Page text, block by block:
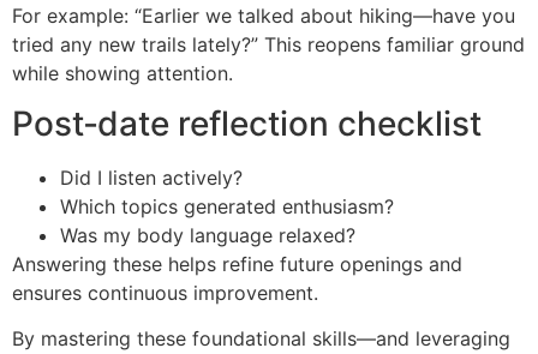
For example: “Earlier we talked about hiking—have you
tried any new trails lately?” This reopens familiar ground
while showing attention.
Post‑date reflection checklist
Did I listen actively?
Which topics generated enthusiasm?
Was my body language relaxed?
Answering these helps refine future openings and
ensures continuous improvement.
By mastering these foundational skills—and leveraging